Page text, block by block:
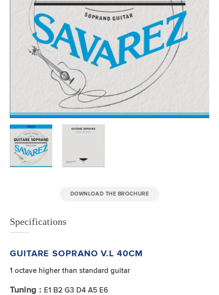
DOWNLOAD THE BROCHURE
Specifications
GUITARE SOPRANOV.L 40CM
1 octave higher than standard guitar
Tuning : E1 B2 G3 D4 A5 E6